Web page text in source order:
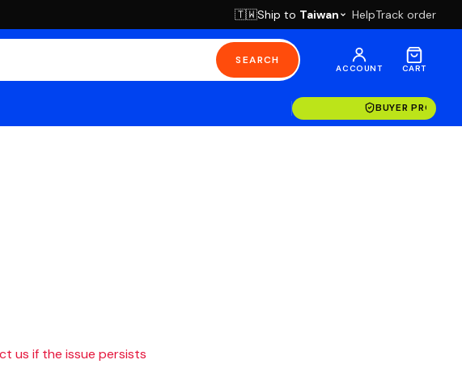
🇹🇼Ship to Taiwan HelpTrack order
SEARCH
ACCOUNT CART
BUYER
us if the issue persists